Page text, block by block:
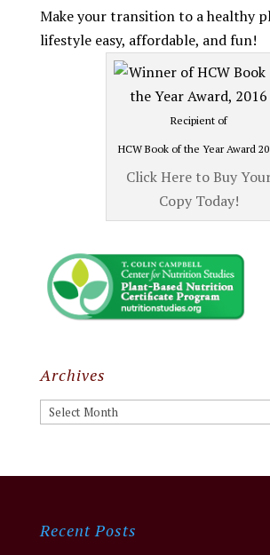
by
Category
Make your transition to a healthy
lifestyle easy, affordable, and fun!
Recipient of
HCW Book of the Year Award
Click Here to Buy
Copy Today!
Archives
Archives
Recent Posts